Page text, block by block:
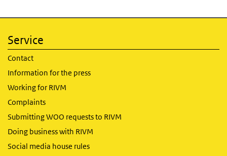
Service
Contact
Information for the press
Working for RIVM
Complaints
Submitting WOO requests to RIVM
Doing business with RIVM
Social media house rules